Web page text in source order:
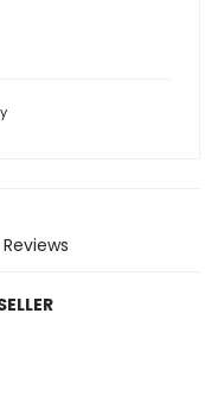
Reviews